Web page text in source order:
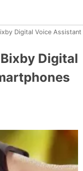
Digital Voice Assistant
Digital